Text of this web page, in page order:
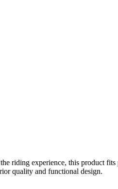
riding experience, this product
quality and functional design.